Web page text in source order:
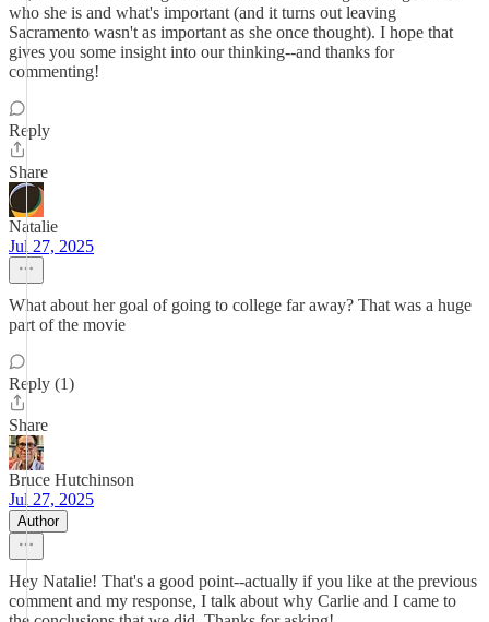
who she is and what's important (and it turns out leaving
Sacramento wasn't as important as she once thought). I hope that
gives you some insight into our thinking--and thanks for
commenting!
Reply
Share
Natalie
Jul 27, 2025
What about her goal of going to college far away? That was a huge
part of the movie
Reply (1)
Share
Bruce Hutchinson
Jul 27, 2025
Author
Hey Natalie! That's a good point--actually if you like at the previous
comment and my response, I talk about why Carlie and I came to